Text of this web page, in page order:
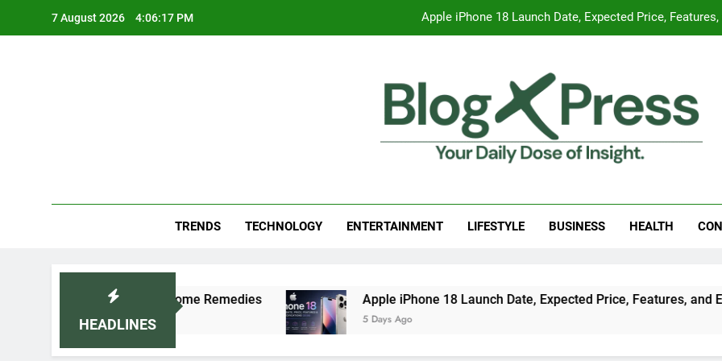
7 August 2026 4:06:17 PM Apple iPhone 18 Launch Date, Expected Price,
Surprising Signs of Iron Deficiency in Your Skin, Hair & Nails:
7 Best Foods to Ease Cough and Cold Naturally:
Apple iPhone 18 Launch Date, Expected Price,
Surprising Signs of Iron Deficiency in Your Skin, Hair & Nails:
TRENDS TECHNOLOGY ENTERTAINMENT LIFESTYLE BUSINESS HEALTH
HEADLINES
Recommended Home Remedies Apple iPhone 18 Launch Date, Expected Price, Features, and
5 Days Ago